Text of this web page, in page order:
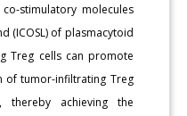
stimulatory molecules
(ICOSL) of plasmacytoid
Treg cells can promote
of tumor-infiltrating Treg
achieving the